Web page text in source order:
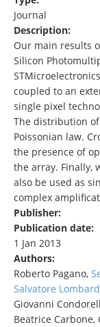
Journal
Description:
Our main results
Silicon
coupled to an
single pixel
The distribution
Poissonian law.
the presence of
the array. Finally,
also be used as
complex
Publisher:
Publication date:
1 Jan 2013
Authors:
Roberto Pagano,
Salvatore
Giovanni
Beatrice Carbone,